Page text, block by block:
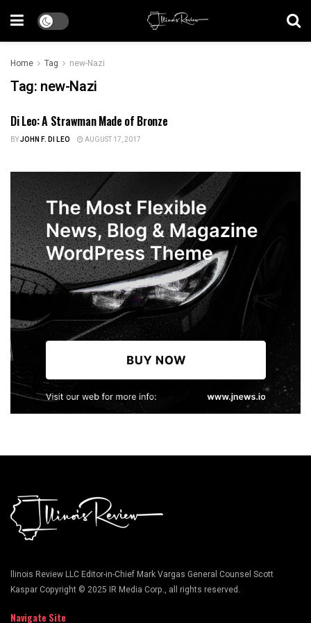
Home Tag new-Nazi
Tag: new-Nazi
ILLINOIS NEWS
Di Leo: A Strawman Made of Bronze
BYJOHN F. DI LEO AUGUST 17, 2017
llinois Review LLC Editor-in-Chief Mark Vargas General Counsel Scott
Kaspar Copyright © 2025 IR Media Corp., all rights reserved.
Navigate Site